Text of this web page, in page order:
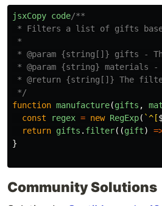
jsxCopy code/**
* Filters a list of gifts
*
* @param {string[]} gifts
* @param {string} materials
* @return {string[]} The
*/
function manufacture(gifts ,
const
regex = new RegExp( `^[
return gifts . filter((gift)
}
Community Solutions